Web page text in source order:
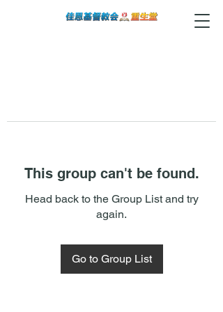
This group can't be found.
Head back to the Group List and try
again.
Go to Group List